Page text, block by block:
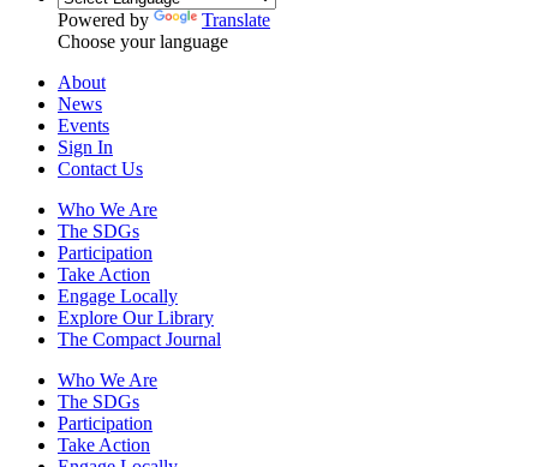
Powered by
Translate
Choose your language
About
News
Events
Sign In
Contact Us
Who We Are
The SDGs
Participation
Take Action
Engage Locally
Explore Our Library
The Compact Journal
Who We Are
The SDGs
Participation
Take Action